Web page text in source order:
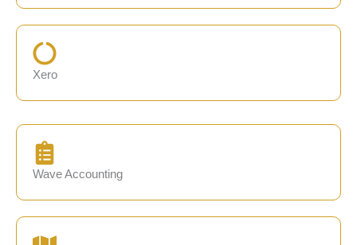
Xero
Wave Accounting